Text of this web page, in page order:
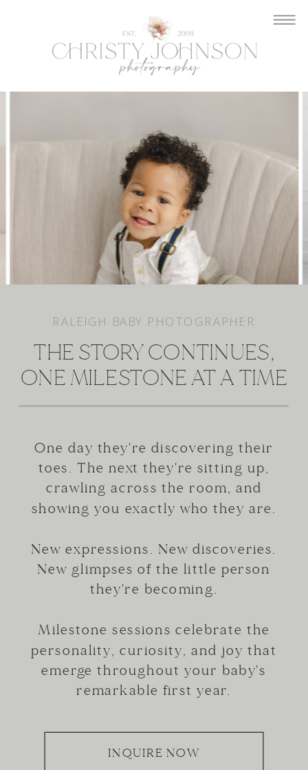
INQUIRE NOW
One day they're discovering their
toes. The next they're sitting up,
crawling across the room, and
showing you exactly who they are.
New expressions. New discoveries.
New glimpses of the little person
they're becoming.
Milestone sessions celebrate the
personality, curiosity, and joy that
emerge throughout your baby's
remarkable first year.
THE STORY CONTINUES,
ONE MILESTONE AT A TIME
RALEIGH BABY PHOTOGRAPHER